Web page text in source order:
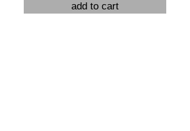
add to cart